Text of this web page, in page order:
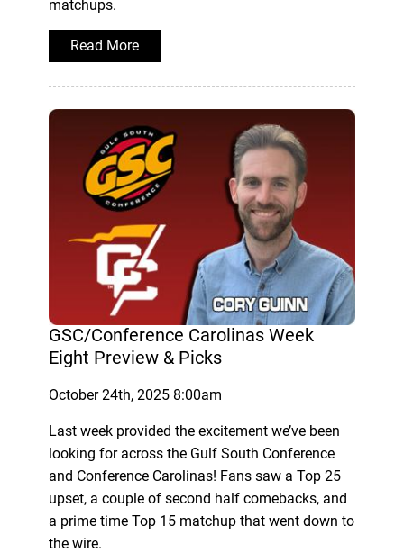
matchups.
Read More
GSC/Conference Carolinas Week
Eight Preview & Picks
October 24th, 2025 8:00am
Last week provided the excitement we’ve been
looking for across the Gulf South Conference
and Conference Carolinas! Fans saw a Top 25
upset, a couple of second half comebacks, and
a prime time Top 15 matchup that went down to
the wire.